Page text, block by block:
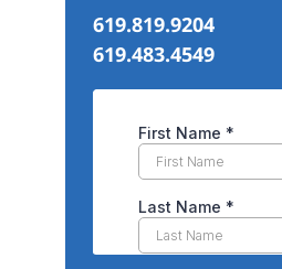
619.819.9204
619.483.4549